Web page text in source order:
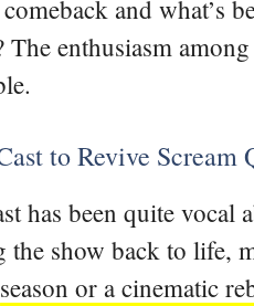
and what’s
The enthusiasm
to Revive Scream
has been quite
the show back to life,
season or a cinematic